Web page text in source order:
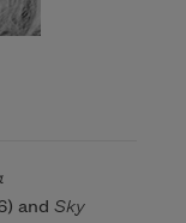
and Sky